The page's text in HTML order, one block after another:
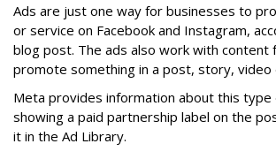
Ads are just one way for businesses to
or service on Facebook and Instagram,
blog post. The ads also work with content
promote something in a post, story, video
Meta provides information about this
showing a paid partnership label on the
it in the Ad Library.